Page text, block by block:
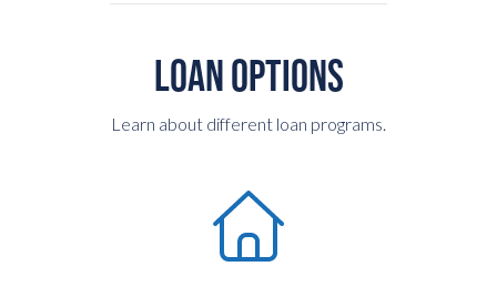
LOAN OPTIONS
Learn about different loan programs.